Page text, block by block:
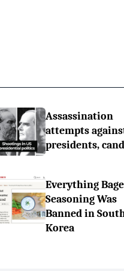
Assassination
attempts
presidents,
Everything
Seasoning Was
Banned in
Korea